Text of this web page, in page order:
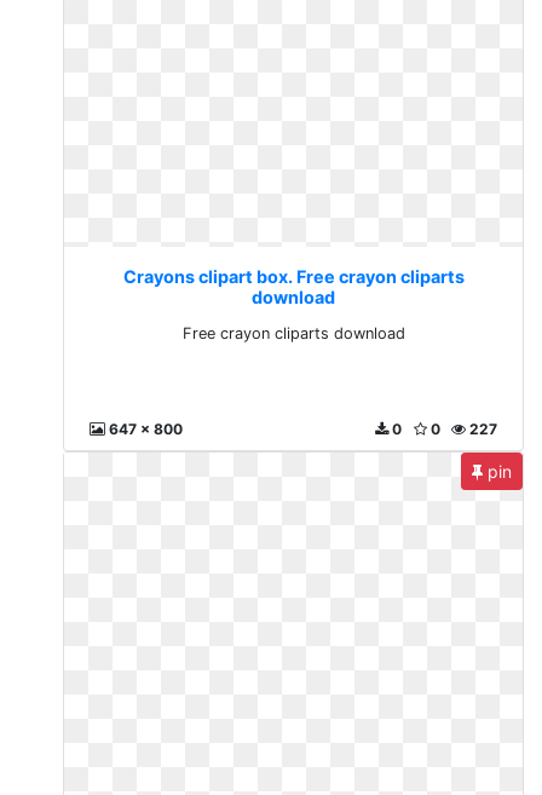
Crayons clipart box. Free crayon cliparts
download
Free crayon cliparts download
647 x 800 227
0
0
pin